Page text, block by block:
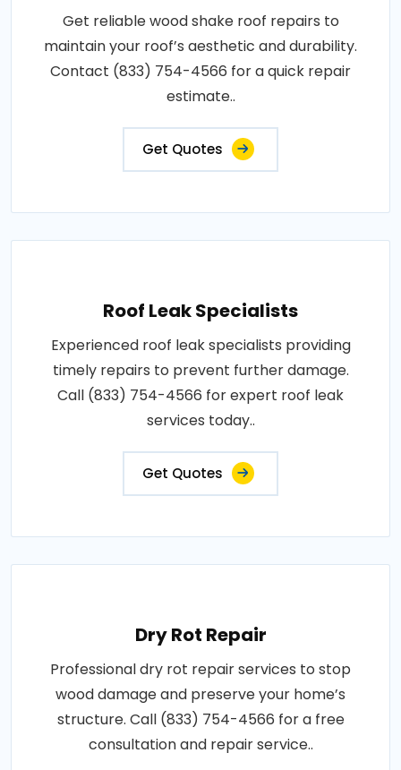
Get reliable wood shake roof repairs to
maintain your roof’s aesthetic and durability.
Contact (833) 754-4566 for a quick repair
estimate..
Get Quotes
Roof Leak Specialists
Experienced roof leak specialists providing
timely repairs to prevent further damage.
Call (833) 754-4566 for expert roof leak
services today..
Get Quotes
Dry Rot Repair
Professional dry rot repair services to stop
wood damage and preserve your home’s
structure. Call (833) 754-4566 for a free
consultation and repair service..